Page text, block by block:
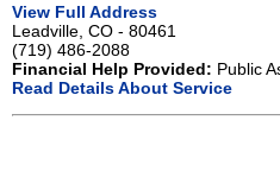
View Full Address
Leadville, CO - 80461
(719) 486-2088
Financial Help Provided: Public
Read Details About Service